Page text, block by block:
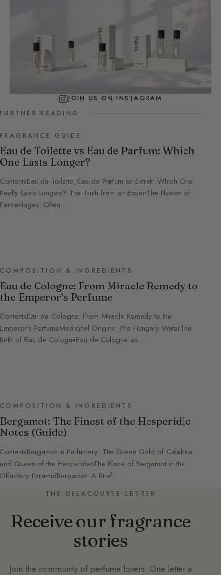
JOIN US ON INSTAGRAM
FURTHER READING
FRAGRANCE GUIDE
Eau de Toilette vs Eau de Parfum: Which
One Lasts Longer?
ContentsEau de Toilette, Eau de Parfum or Extrait: Which One
Really Lasts Longest? The Truth from an ExpertThe Illusion of
Percentages: Often…
COMPOSITION & INGREDIENTS
Eau de Cologne: From Miracle Remedy to
the Emperor’s Perfume
ContentsEau de Cologne: From Miracle Remedy to the
Emperor’s PerfumeMedicinal Origins: The Hungary WaterThe
Birth of Eau de CologneEau de Cologne as…
COMPOSITION & INGREDIENTS
Bergamot: The Finest of the Hesperidic
Notes (Guide)
ContentsBergamot in Perfumery: The Green Gold of Calabria
and Queen of the HesperidesThe Place of Bergamot in the
Olfactory PyramidBergamot: A Brief…
THE DELACOURTE LETTER
Receive our fragrance
stories
Join the community of perfume lovers. One letter a